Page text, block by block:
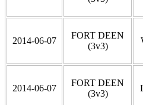
2014-06-07
FORT DEEN
(3v3)
2014-06-07
FORT DEEN
(3v3)